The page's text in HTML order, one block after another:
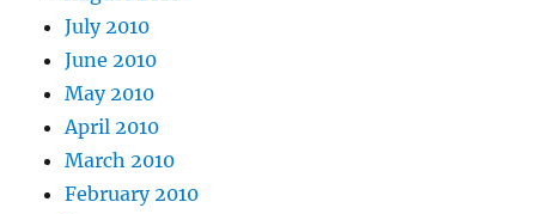
July 2010
June 2010
May 2010
April 2010
March 2010
February 2010